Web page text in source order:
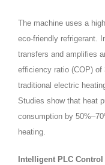
The machine uses a
eco‑friendly refrigerant.
transfers and amplifies
efficiency ratio (COP) of
traditional electric
Studies show that heat
consumption by
heating.
Intelligent PLC Control